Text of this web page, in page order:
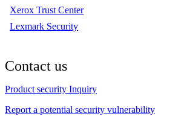
Xerox Trust Center
Lexmark Security
Contact us
Product security Inquiry
Report a potential security vulnerability